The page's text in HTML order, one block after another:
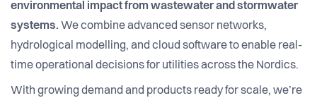
environmental impact from wastewater and stormwater
systems. We combine advanced sensor networks,
hydrological modelling, and cloud software to enable real-
time operational decisions for utilities across the Nordics.
With growing demand and products ready for scale, we’re